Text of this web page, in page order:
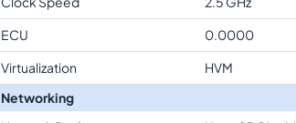
ECU
0.0000
Virtualization
HVM
Networking